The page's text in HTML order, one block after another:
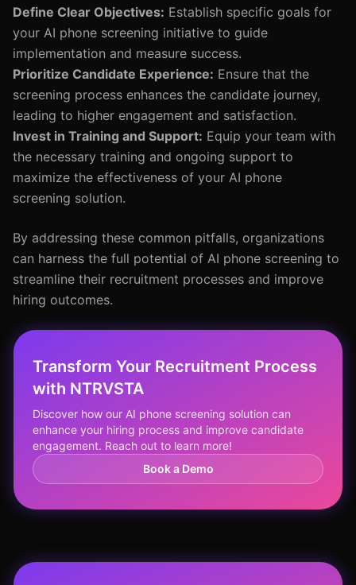
Define Clear Objectives: Establish specific goals for
your AI phone screening initiative to guide
implementation and measure success.
Prioritize Candidate Experience: Ensure that the
screening process enhances the candidate journey,
leading to higher engagement and satisfaction.
Invest in Training and Support: Equip your team with
the necessary training and ongoing support to
maximize the effectiveness of your AI phone
screening solution.
By addressing these common pitfalls, organizations
can harness the full potential of AI phone screening to
streamline their recruitment processes and improve
hiring outcomes.
Transform Your Recruitment Process
with NTRVSTA
Discover how our AI phone screening solution can
enhance your hiring process and improve candidate
engagement. Reach out to learn more!
Book a Demo